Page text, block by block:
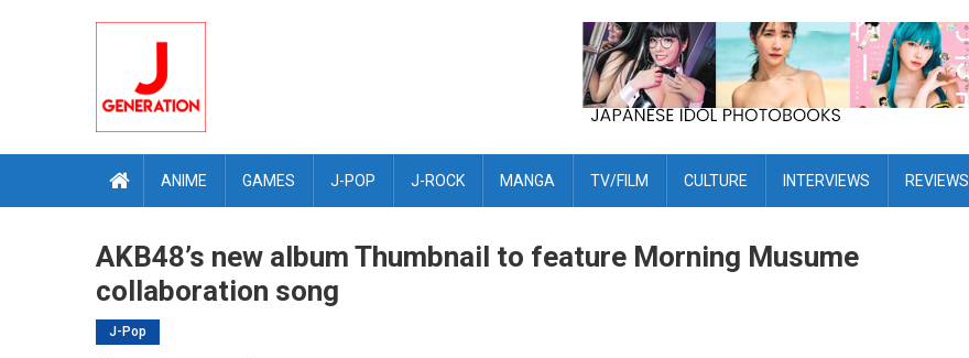
ANIME GAMES J-POP J-ROCK MANGA TV/FILM CULTURE INTERVIEWS REVIEWS
AKB48’s new album Thumbnail to feature Morning Musume
collaboration song
J-Pop